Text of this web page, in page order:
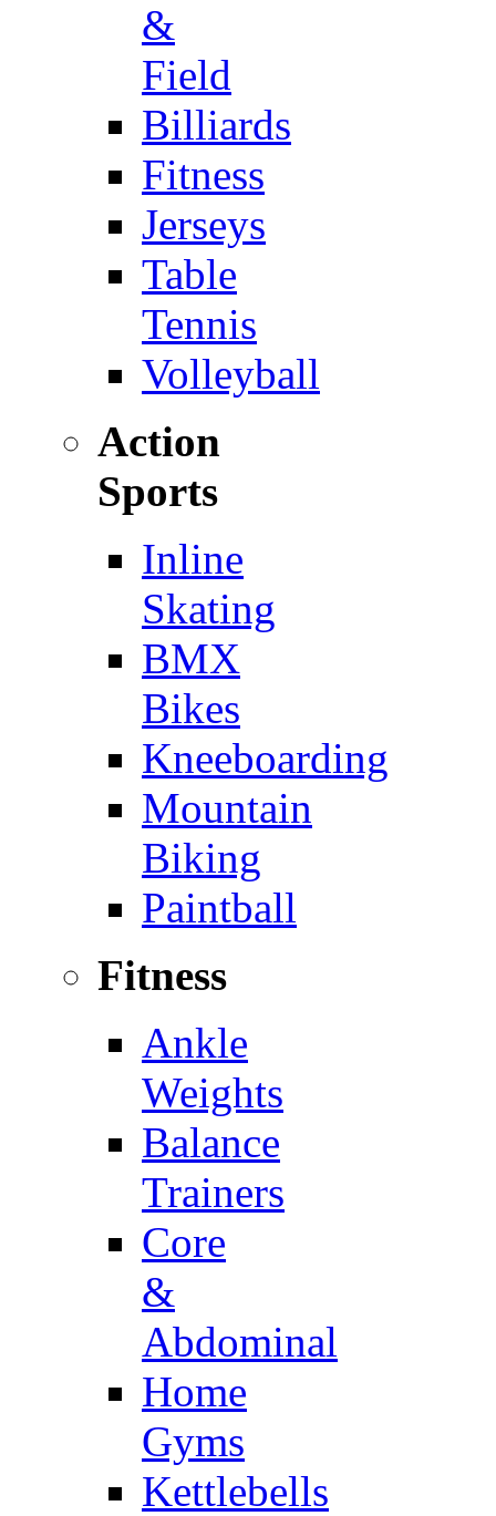
&
Field
Billiards
Fitness
Jerseys
Table
Tennis
Volleyball
Action
Sports
Inline
Skating
BMX
Bikes
Kneeboarding
Mountain
Biking
Paintball
Fitness
Ankle
Weights
Balance
Trainers
Core
&
Abdominal
Home
Gyms
Kettlebells